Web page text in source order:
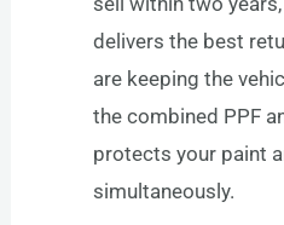
delivers the best
are keeping the
the combined PPF
protects your paint
simultaneously.